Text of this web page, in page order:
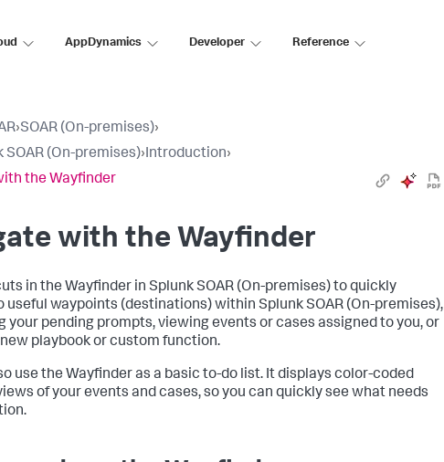
AppDynamics Developer Reference
›SOAR (On-premises)›
SOAR (On-premises)›Introduction›
the Wayfinder
with the Wayfinder
in the Wayfinder in Splunk SOAR (On-premises)to quickly
useful waypoints (destinations) within Splunk SOAR (On-premises),
your pending prompts, viewing events or cases assigned to you, or
playbook or custom function.
use the Wayfinder as a basic to-do list. It displays color-coded
of your events and cases, so you can quickly see what needs